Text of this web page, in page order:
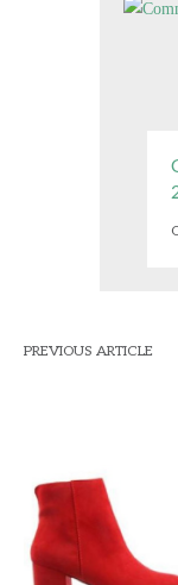
PREVIOUS ARTICLE